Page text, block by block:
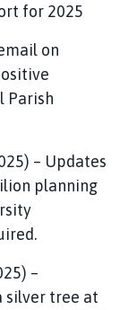
for 2025
on
Parish
– Updates
planning
–
silver tree at